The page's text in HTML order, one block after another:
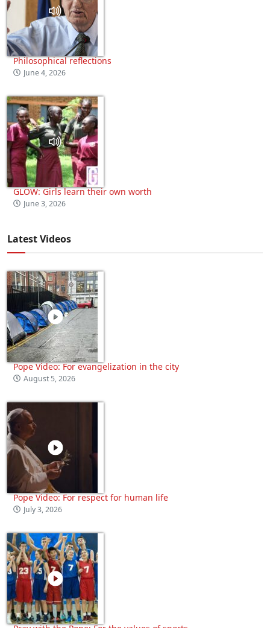
Philosophical reflections
June 4, 2026
GLOW: Girls learn their own worth
June 3, 2026
Latest Videos
Pope Video: For evangelization in the city
August 5, 2026
Pope Video: For respect for human life
July 3, 2026